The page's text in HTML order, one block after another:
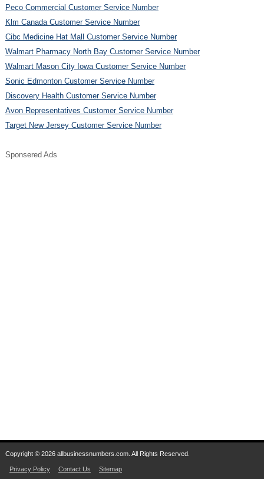
Peco Commercial Customer Service Number
Klm Canada Customer Service Number
Cibc Medicine Hat Mall Customer Service Number
Walmart Pharmacy North Bay Customer Service Number
Walmart Mason City Iowa Customer Service Number
Sonic Edmonton Customer Service Number
Discovery Health Customer Service Number
Avon Representatives Customer Service Number
Target New Jersey Customer Service Number
Sponsered Ads
Copyright © 2026 allbusinessnumbers.com. All Rights Reserved.
Privacy Policy Contact Us Sitemap